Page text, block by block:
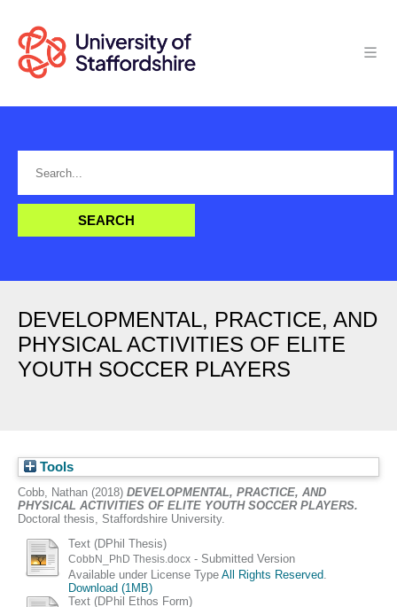
DEVELOPMENTAL, PRACTICE, AND
PHYSICAL ACTIVITIES OF ELITE
YOUTH SOCCER PLAYERS
Tools
Cobb, Nathan (2018) DEVELOPMENTAL, PRACTICE, AND
PHYSICAL ACTIVITIES OF ELITE YOUTH SOCCER PLAYERS.
Doctoral thesis, Staffordshire University.
Text (DPhil Thesis)
CobbN_PhD Thesis.docx- Submitted Version
Available under License Type All Rights Reserved
Download (1MB)
Text (DPhil Ethos Form)